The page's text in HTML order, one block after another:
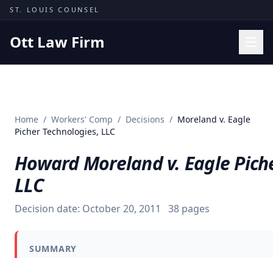
Skip to content
ST. LOUIS COUNSEL
Ott Law Firm
Missouri Courts
Insights
About
Contact
Home / Workers' Comp / Decisions / Moreland v. Eagle
Picher Technologies, LLC
Howard Moreland v. Eagle
LLC
Decision date: October 20, 2011 38 pages
SUMMARY